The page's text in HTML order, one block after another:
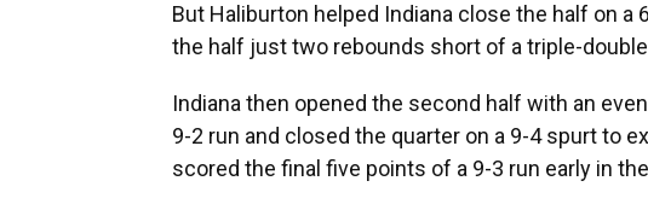
But Haliburton helped Indiana close the half on a
the half just two rebounds short of a triple-
Indiana then opened the second half with an
9-2 run and closed the quarter on a 9-4 spurt to
scored the final five points of a 9-3 run early in